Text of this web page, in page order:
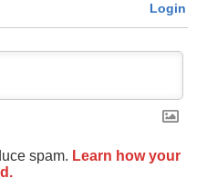
Login
spam. Learn how your